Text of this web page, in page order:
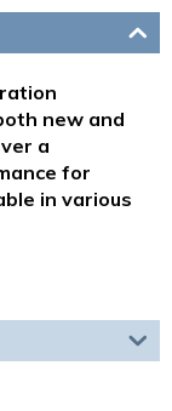
new and
a
for
in various